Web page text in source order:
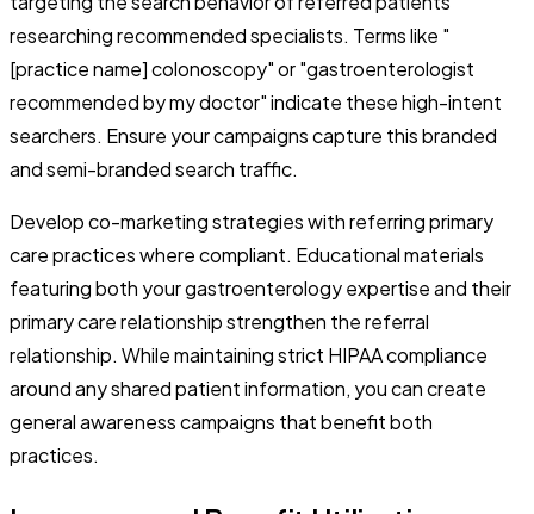
researching recommended specialists. Terms like "
[practice name] colonoscopy" or "gastroenterologist
recommended by my doctor" indicate these high-intent
searchers. Ensure your campaigns capture this branded
and semi-branded search traffic.
Develop co-marketing strategies with referring primary
care practices where compliant. Educational materials
featuring both your gastroenterology expertise and their
primary care relationship strengthen the referral
relationship. While maintaining strict HIPAA compliance
around any shared patient information, you can create
general awareness campaigns that benefit both
practices.